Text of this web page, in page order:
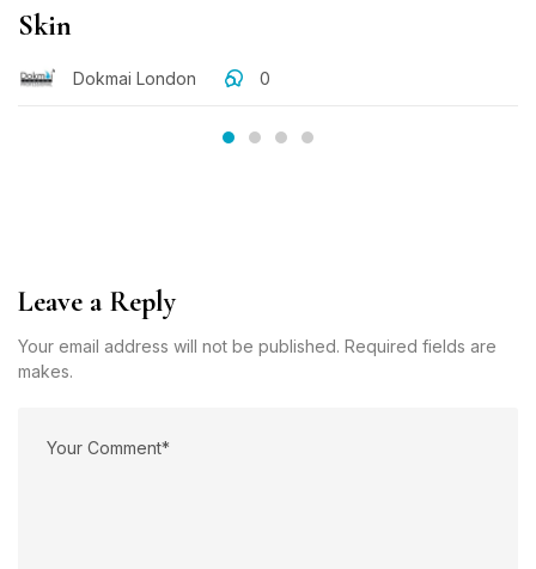
Skin
Dokmai London 0
Leave a Reply
Your email address will not be published. Required fields are
makes.